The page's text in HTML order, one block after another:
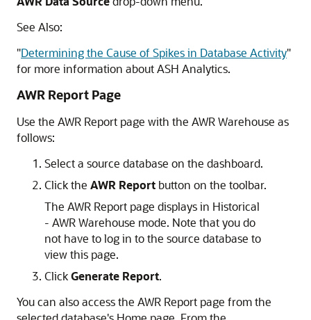
See Also:
"Determining the Cause of Spikes in Database Activity"
for more information about ASH Analytics.
AWR Report Page
Use the AWR Report page with the AWR Warehouse as
follows:
Select a source database on the dashboard.
Click the AWR Report button on the toolbar.
The AWR Report page displays in Historical
- AWR Warehouse mode. Note that you do
not have to log in to the source database to
view this page.
ClickGenerate Report.
You can also access the AWR Report page from the